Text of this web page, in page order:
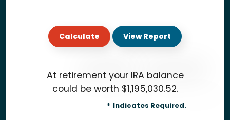
At retirement your IRA balance
could be worth $1,195,030.52.
* Indicates Required.